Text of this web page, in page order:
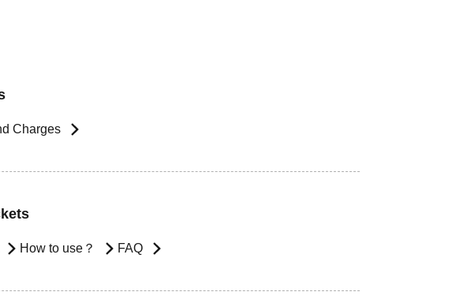
Charges
How to use？ FAQ